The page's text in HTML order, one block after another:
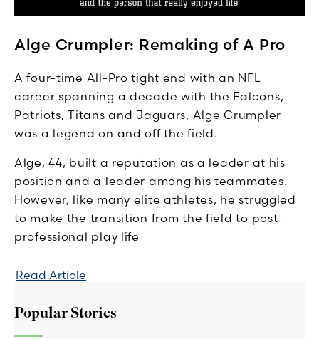
Alge Crumpler: Remaking of A Pro
A four-time All-Pro tight end with an NFL
career spanning a decade with the Falcons,
Patriots, Titans and Jaguars, Alge Crumpler
was a legend on and off the field.
Alge, 44, built a reputation as a leader at his
position and a leader among his teammates.
However, like many elite athletes, he struggled
to make the transition from the field to post-
professional play life
Read Article
Popular Stories